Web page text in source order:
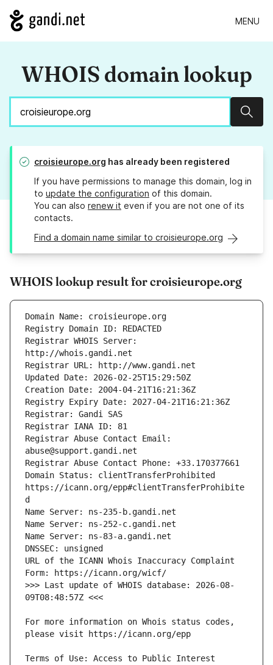
MENU
WHOIS domain lookup
croisieurope.org has already been registered
If you have permissions to manage this domain, log in
to update the configuration of this domain.
You can also renew it even if you are not one of its
contacts.
Find a domain name similar to croisieurope.org
WHOIS lookup result for croisieurope.org
Registrar WHOIS Server:
Registrar Abuse Contact Email:
Domain Status: clientTransferProhibited
https://icann.org/epp#clientTransferProhibite
URL of the ICANN Whois Inaccuracy Complaint
>>> Last update of WHOIS database: 2026-08-
For more information on Whois status codes,
Terms of Use: Access to Public Interest